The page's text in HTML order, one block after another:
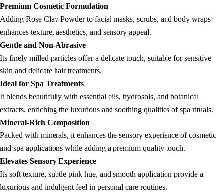
Premium Cosmetic Formulation
Adding Rose Clay Powder to facial masks, scrubs, and body wraps
enhances texture, aesthetics, and sensory appeal.
Gentle and Non-Abrasive
Its finely milled particles offer a delicate touch, suitable for sensitive
skin and delicate hair treatments.
Ideal for Spa Treatments
It blends beautifully with essential oils, hydrosols, and botanical
extracts, enriching the luxurious and soothing qualities of spa rituals.
Mineral-Rich Composition
Packed with minerals, it enhances the sensory experience of cosmetic
and spa applications while adding a premium quality touch.
Elevates Sensory Experience
Its soft texture, subtle pink hue, and smooth application provide a
luxurious and indulgent feel in personal care routines.